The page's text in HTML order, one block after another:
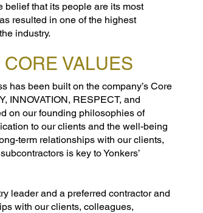
belief that its people are its most
resulted in one of the highest
industry.
VALUES
has been built on the company’s Core
INNOVATION, RESPECT, and
on our founding philosophies of
to our clients and the well-being
term relationships with our clients,
is key to Yonkers’
leader and a preferred contractor and
with our clients, colleagues,